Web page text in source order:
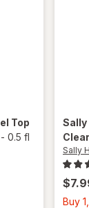
Top
- 0.5 fl
Sally
Sally
Buy